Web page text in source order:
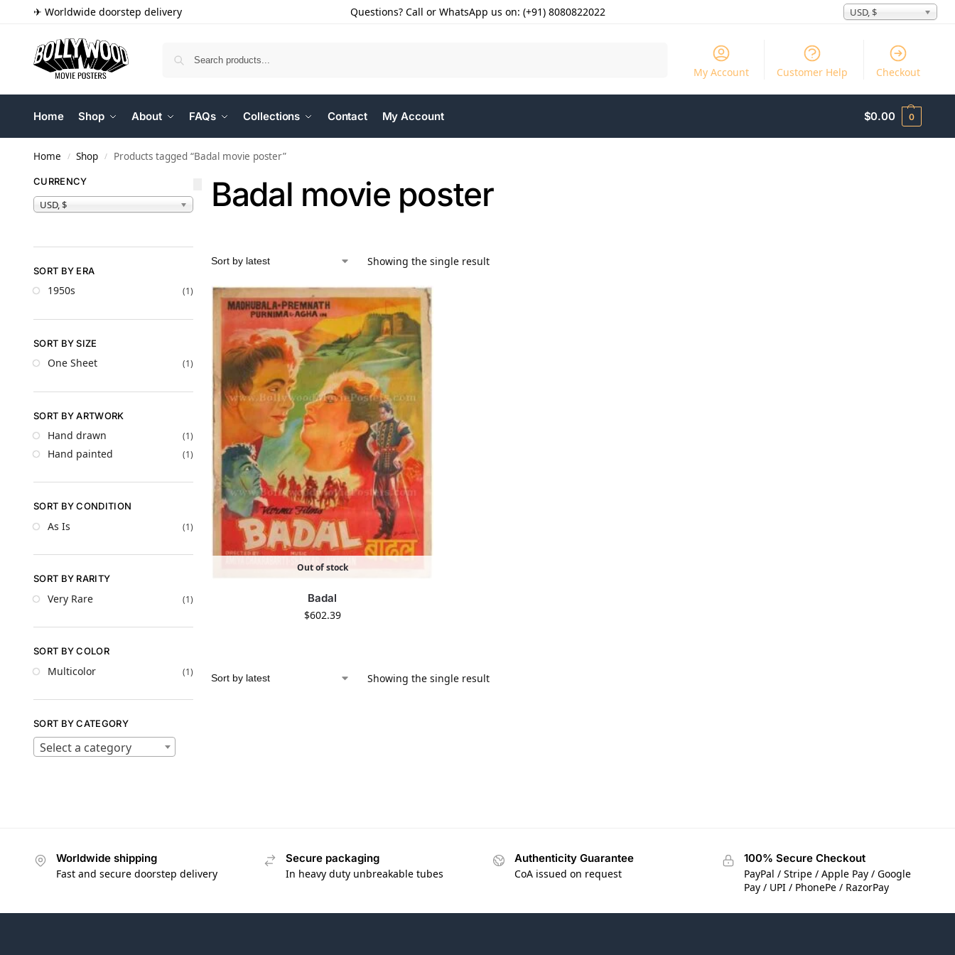
✈ Worldwide doorstep delivery Questions? Call or WhatsApp us on: (+91) 8080822022 USD, $
My Account Customer Help Checkout
Home Shop About FAQs Collections Contact My Account $0.00 0
Home / Shop / Products tagged “Badal movie poster”
Badal movie poster
Showing the single result
Out of stock
Badal
$602.39
Showing the single result
CURRENCY
USD, $
SORT BY ERA
1950s (1)
SORT BY SIZE
One Sheet (1)
SORT BY ARTWORK
Hand drawn (1)
Hand painted (1)
SORT BY CONDITION
As Is (1)
SORT BY RARITY
Very Rare (1)
SORT BY COLOR
Multicolor (1)
SORT BY CATEGORY
Select a category
Worldwide shipping
Fast and secure doorstep delivery
Secure packaging
In heavy duty unbreakable tubes
Authenticity Guarantee
CoA issued on request
100% Secure Checkout
PayPal / Stripe / Apple Pay / Google
Pay / UPI / PhonePe / RazorPay